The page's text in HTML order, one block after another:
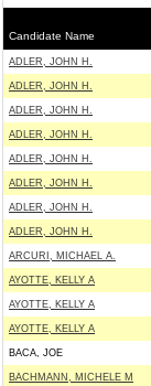
Candidate Name
ADLER, JOHN H.
ADLER, JOHN H.
ADLER, JOHN H.
ADLER, JOHN H.
ADLER, JOHN H.
ADLER, JOHN H.
ADLER, JOHN H.
ADLER, JOHN H.
ARCURI, MICHAEL A.
AYOTTE, KELLY A
AYOTTE, KELLY A
AYOTTE, KELLY A
BACA, JOE
BACHMANN, MICHELE M